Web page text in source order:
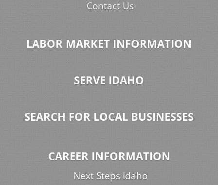
Contact Us
LABOR MARKET INFORMATION
SERVE IDAHO
SEARCH FOR LOCAL BUSINESSES
CAREER INFORMATION
Next Steps Idaho